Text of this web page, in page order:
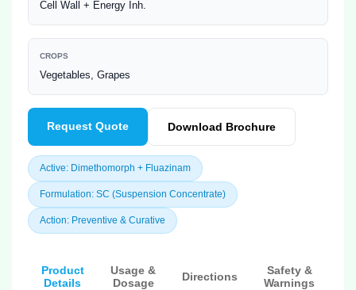
Cell Wall + Energy Inh.
CROPS
Vegetables, Grapes
Request Quote Download Brochure
Active: Dimethomorph + Fluazinam
Formulation: SC (Suspension Concentrate)
Action: Preventive & Curative
Product
Details
Usage &
Dosage
Directions
Safety &
Warnings